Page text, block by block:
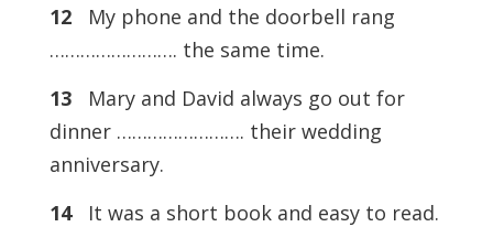
12My phone and the doorbell rang
……………………. the same time.
13Mary and David always go out for
dinner ……………………. their wedding
anniversary.
14It was a short book and easy to read.